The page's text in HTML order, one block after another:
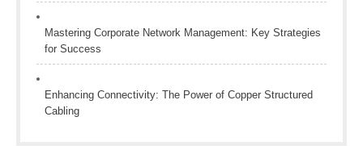
Mastering Corporate Network Management: Key Strategies
for Success
Enhancing Connectivity: The Power of Copper Structured
Cabling